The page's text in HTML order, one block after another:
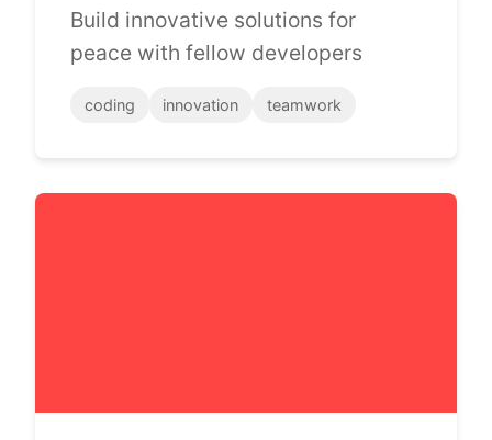
Build innovative solutions for
peace with fellow developers
coding innovation teamwork